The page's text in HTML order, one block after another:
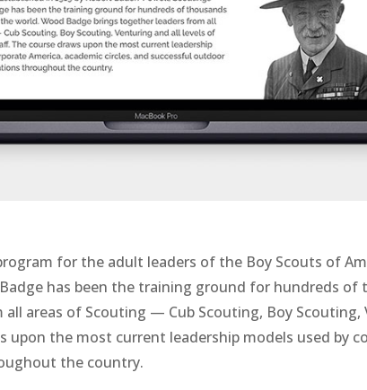
for the adult leaders of the Boy Scouts of
has been the training ground for hundreds
areas of Scouting — Cub Scouting, Boy
upon the most current leadership models used by
the country.